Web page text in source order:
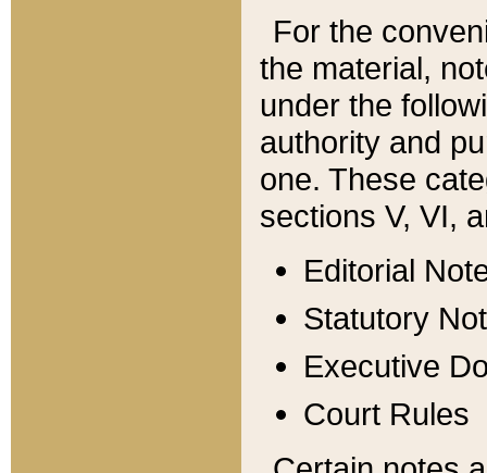
For the
the material,
under the
authority and
one. These
sections V, VI,
Editorial
Statutory
Executive
Court Rules